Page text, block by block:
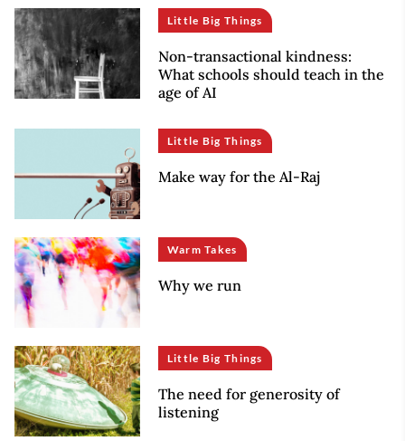
Little Big Things
Non-transactional kindness:
What schools should teach in the
age of AI
Little Big Things
Make way for the Al-Raj
Warm Takes
Why we run
Little Big Things
The need for generosity of
listening